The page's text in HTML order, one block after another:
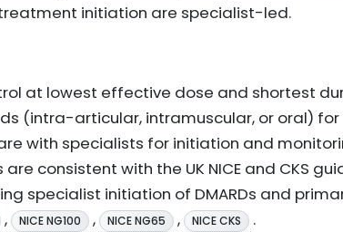
initiation are specialist-led.
at lowest effective dose and shortest
(intra-articular, intramuscular, or oral) for
with specialists for initiation and
consistent with the UK NICE and CKS
specialist initiation of DMARDs and
, NICE NG100 , NICE NG65 , NICE CKS .